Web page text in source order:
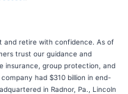
and retire with confidence. As of
trust our guidance and
insurance, group protection, and
had $310 billion in end-
in Radnor, Pa., Lincoln